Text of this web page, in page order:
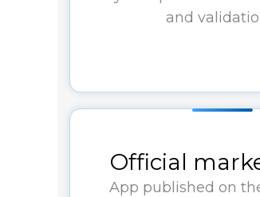
and
Official
App published on